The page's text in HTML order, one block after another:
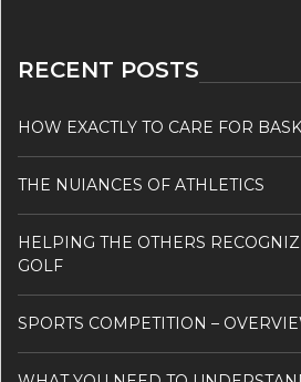
RECENT POSTS
HOW EXACTLY TO CARE FOR
THE NUIANCES OF ATHLETICS
HELPING THE OTHERS
GOLF
SPORTS COMPETITION –